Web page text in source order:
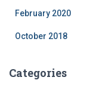
February 2020
October 2018
Categories